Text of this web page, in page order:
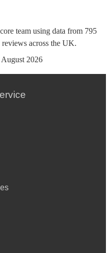
team using data from 795
across the UK.
August 2026